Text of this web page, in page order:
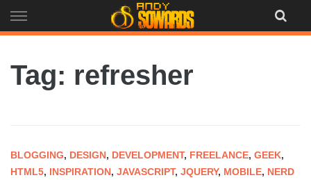
to
Tag: refresher
BLOGGING, DESIGN, DEVELOPMENT, FREELANCE, GEEK,
HTML5, INSPIRATION, JAVASCRIPT, JQUERY, MOBILE, NERD